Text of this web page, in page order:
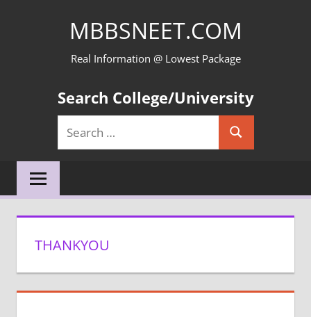
MBBSNEET.COM
Real Information @ Lowest Package
Search College/University
Search
for:
Search
THANKYOU